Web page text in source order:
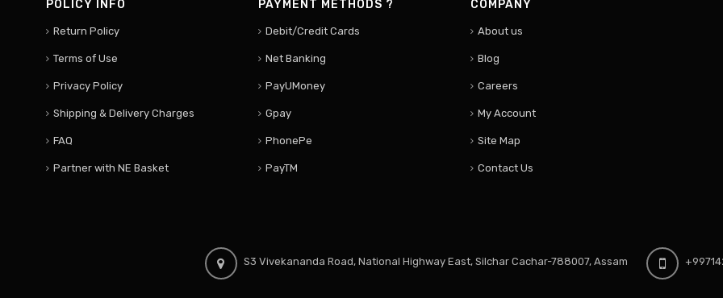
POLICY INFO
Return Policy
Terms of Use
Privacy Policy
Shipping & Delivery Charges
FAQ
Partner with NE Basket
PAYMENT METHODS ?
Debit/Credit Cards
Net Banking
PayUMoney
Gpay
PhonePe
PayTM
COMPANY
About us
Blog
Careers
My Account
Site Map
Contact Us
S3 Vivekananda Road, National Highway East, Silchar Cachar-788007, Assam